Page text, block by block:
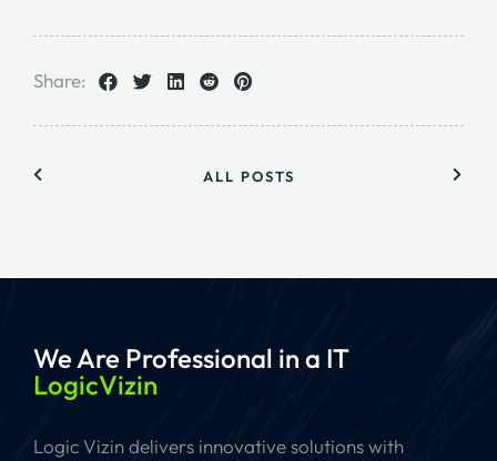
Share:
ALL POSTS
We Are Professional in a IT
LogicVizin
Logic Vizin delivers innovative solutions with